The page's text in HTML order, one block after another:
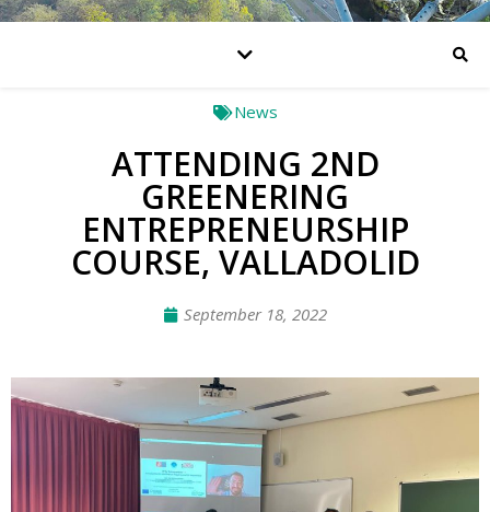
News
ATTENDING 2ND
GREENERING
ENTREPRENEURSHIP
COURSE, VALLADOLID
September 18, 2022